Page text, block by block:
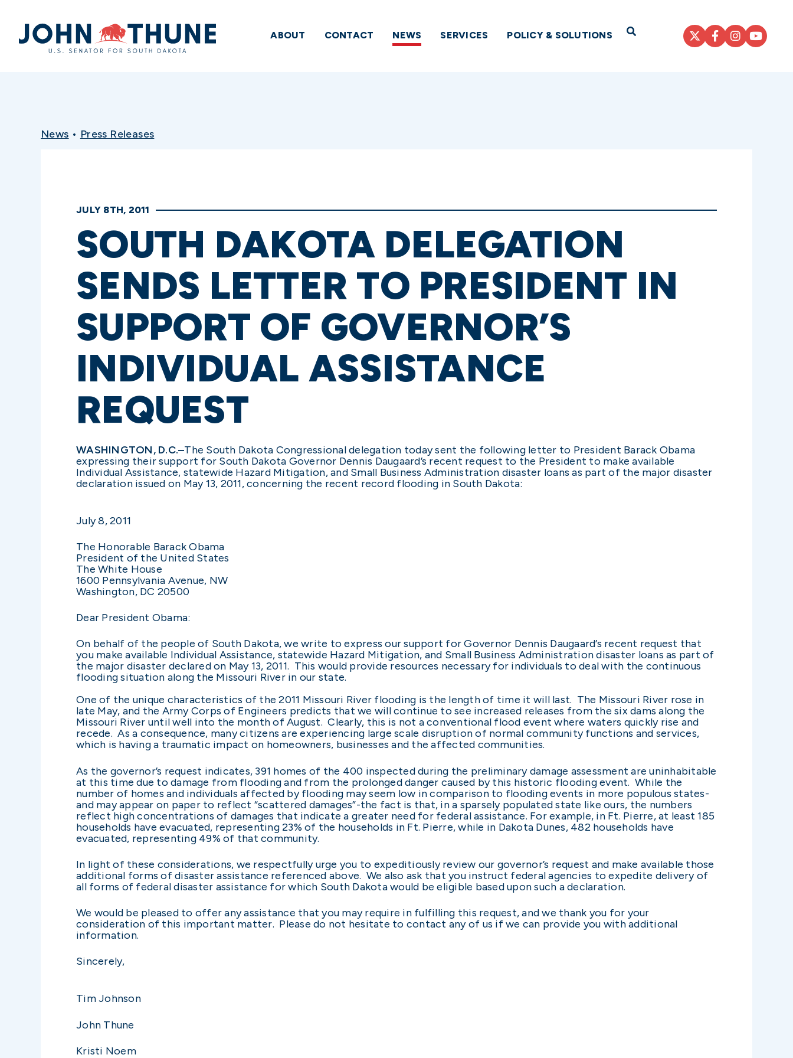
Home
ABOUT CONTACT NEWS SERVICES POLICY & SOLUTIONS Open Search
News • Press Releases
JULY 8TH, 2011
SOUTH DAKOTA DELEGATION
SENDS LETTER TO PRESIDENT IN
SUPPORT OF GOVERNOR’S
INDIVIDUAL ASSISTANCE
REQUEST
WASHINGTON, D.C.–The South Dakota Congressional delegation today sent the following letter to President Barack Obama
expressing their support for South Dakota Governor Dennis Daugaard’s recent request to the President to make available
Individual Assistance, statewide Hazard Mitigation, and Small Business Administration disaster loans as part of the major disaster
declaration issued on May 13, 2011, concerning the recent record flooding in South Dakota:
July 8, 2011
The Honorable Barack Obama
President of the United States
The White House
1600 Pennsylvania Avenue, NW
Washington, DC 20500
Dear President Obama:
On behalf of the people of South Dakota, we write to express our support for Governor Dennis Daugaard’s recent request that
you make available Individual Assistance, statewide Hazard Mitigation, and Small Business Administration disaster loans as part of
the major disaster declared on May 13, 2011. This would provide resources necessary for individuals to deal with the continuous
flooding situation along the Missouri River in our state.
One of the unique characteristics of the 2011 Missouri River flooding is the length of time it will last. The Missouri River rose in
late May, and the Army Corps of Engineers predicts that we will continue to see increased releases from the six dams along the
Missouri River until well into the month of August. Clearly, this is not a conventional flood event where waters quickly rise and
recede. As a consequence, many citizens are experiencing large scale disruption of normal community functions and services,
which is having a traumatic impact on homeowners, businesses and the affected communities.
As the governor’s request indicates, 391 homes of the 400 inspected during the preliminary damage assessment are uninhabitable
at this time due to damage from flooding and from the prolonged danger caused by this historic flooding event. While the
number of homes and individuals affected by flooding may seem low in comparison to flooding events in more populous states-
and may appear on paper to reflect “scattered damages”-the fact is that, in a sparsely populated state like ours, the numbers
reflect high concentrations of damages that indicate a greater need for federal assistance. For example, in Ft. Pierre, at least 185
households have evacuated, representing 23% of the households in Ft. Pierre, while in Dakota Dunes, 482 households have
evacuated, representing 49% of that community.
In light of these considerations, we respectfully urge you to expeditiously review our governor’s request and make available those
additional forms of disaster assistance referenced above. We also ask that you instruct federal agencies to expedite delivery of
all forms of federal disaster assistance for which South Dakota would be eligible based upon such a declaration.
We would be pleased to offer any assistance that you may require in fulfilling this request, and we thank you for your
consideration of this important matter. Please do not hesitate to contact any of us if we can provide you with additional
information.
Sincerely,
Tim Johnson
John Thune
Kristi Noem